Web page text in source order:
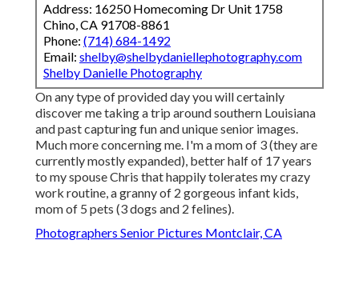
Address: 16250 Homecoming Dr Unit 1758
Chino, CA 91708-8861
Phone: (714) 684-1492
Email: shelby@shelbydaniellephotography.com
Shelby Danielle Photography
On any type of provided day you will certainly
discover me taking a trip around southern Louisiana
and past capturing fun and unique senior images.
Much more concerning me. I'm a mom of 3 (they are
currently mostly expanded), better half of 17 years
to my spouse Chris that happily tolerates my crazy
work routine, a granny of 2 gorgeous infant kids,
mom of 5 pets (3 dogs and 2 felines).
Photographers Senior Pictures Montclair, CA